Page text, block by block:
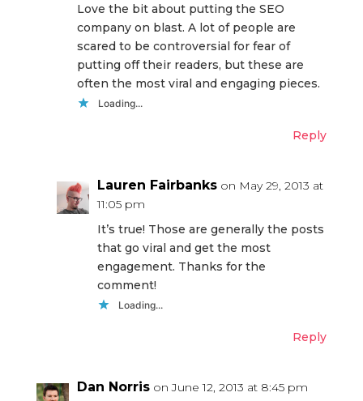
Love the bit about putting the SEO
company on blast. A lot of people are
scared to be controversial for fear of
putting off their readers, but these are
often the most viral and engaging pieces.
Loading...
Reply
Lauren Fairbanks on May 29, 2013 at
11:05 pm
It’s true! Those are generally the posts
that go viral and get the most
engagement. Thanks for the
comment!
Loading...
Reply
Dan Norris on June 12, 2013 at 8:45 pm